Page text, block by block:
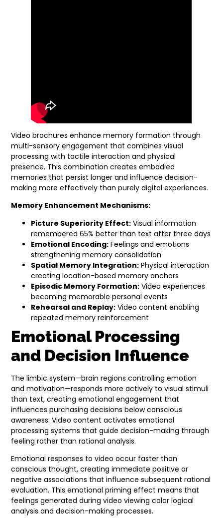
Video brochures enhance memory formation through
multi-sensory engagement that combines visual
processing with tactile interaction and physical
presence. This combination creates embodied
memories that persist longer and influence decision-
making more effectively than purely digital experiences.
Memory Enhancement Mechanisms:
Picture Superiority Effect: Visual information
remembered 65% better than text after three days
Emotional Encoding: Feelings and emotions
strengthening memory consolidation
Spatial Memory Integration: Physical interaction
creating location-based memory anchors
Episodic Memory Formation: Video experiences
becoming memorable personal events
Rehearsal and Replay: Video content enabling
repeated memory reinforcement
Emotional Processing
and Decision Influence
The limbic system—brain regions controlling emotion
and motivation—responds more actively to visual stimuli
than text, creating emotional engagement that
influences purchasing decisions below conscious
awareness. Video content activates emotional
processing systems that guide decision-making through
feeling rather than rational analysis.
Emotional responses to video occur faster than
conscious thought, creating immediate positive or
negative associations that influence subsequent rational
evaluation. This emotional priming effect means that
feelings generated during video viewing color logical
analysis and decision-making processes.